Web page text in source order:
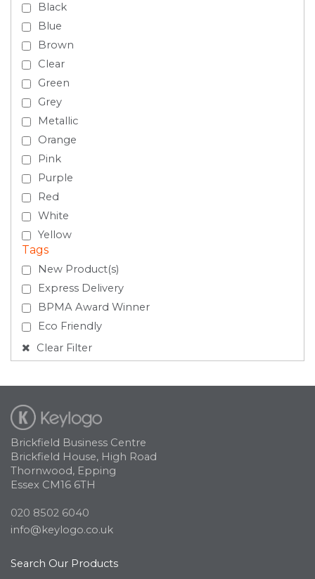
Black
Blue
Brown
Clear
Green
Grey
Metallic
Orange
Pink
Purple
Red
White
Yellow
Tags
New Product(s)
Express Delivery
BPMA Award Winner
Eco Friendly
Clear Filter
Brickfield Business Centre
Brickfield House, High Road
Thornwood, Epping
Essex CM16 6TH
020 8502 6040
info@keylogo.co.uk
Search Our Products